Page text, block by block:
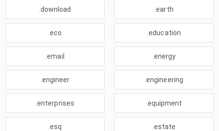
.download .earth
.eco .education
.email .energy
.engineer .engineering
.enterprises .equipment
.esq .estate